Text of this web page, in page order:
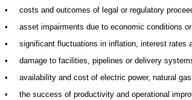
•
costs and outcomes of legal or regulatory
•
asset impairments due to economic conditions
•
significant fluctuations in inflation, interest rates
•
damage to facilities, pipelines or delivery
•
availability and cost of electric power, natural
•
the success of productivity and operational